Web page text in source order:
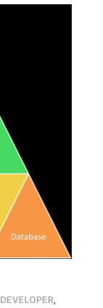
DEVELOPER,